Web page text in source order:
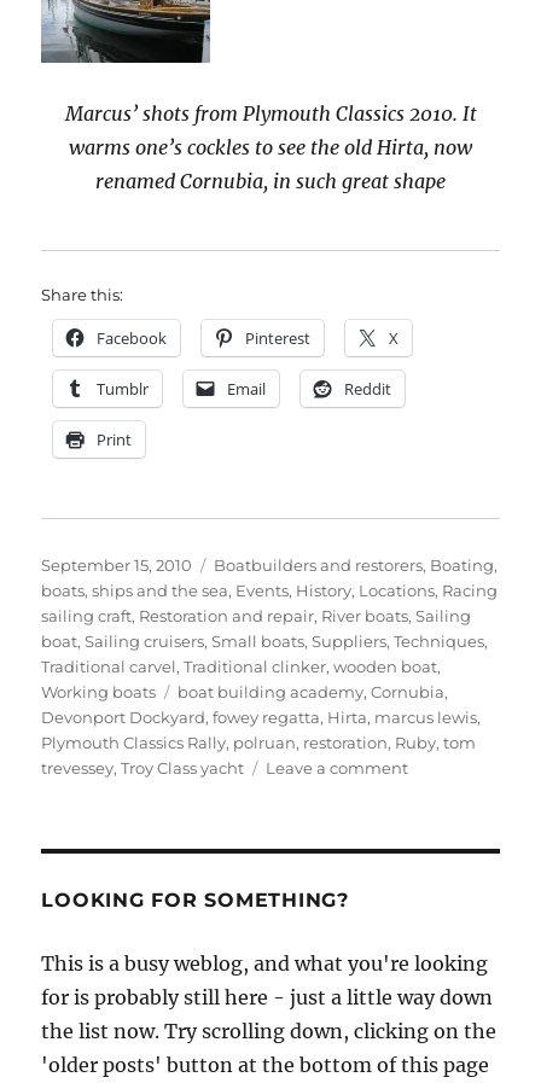
Marcus’ shots from Plymouth Classics 2010. It
warms one’s cockles to see the old Hirta, now
renamed Cornubia, in such great shape
Share this:
Facebook Pinterest X
Tumblr Email Reddit
Print
Posted
on
September 15, 2010 Categories
Boatbuilders and restorers, Boating,
boats, ships and the sea, Events, History, Locations, Racing
sailing craft, Restoration and repair, River boats,Sailing
boat,Sailing cruisers,Small boats,Suppliers,Techniques,
Traditional carvel,Traditional clinker,wooden boat,
Working boats
Tags
boat building academy,Cornubia,
Devonport Dockyard,fowey regatta, Hirta, marcus lewis,
Plymouth Classics Rally, polruan, restoration, Ruby,tom
trevessey,Troy Class yacht Leave a commenton
Rivers,
and
Plymouth
Classics
LOOKING FOR SOMETHING?
This is a busy weblog, and what you're looking
for is probably still here - just a little way down
the list now. Try scrolling down, clicking on the
'older posts' button at the bottom of this page